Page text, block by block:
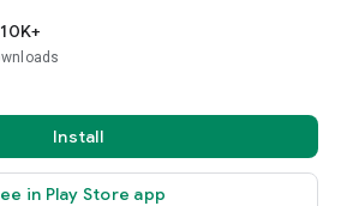
10K+
Install
in Play Store app